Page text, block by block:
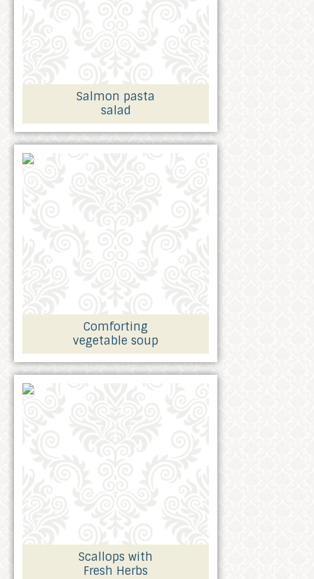
Salmon pasta
salad
Comforting
vegetable soup
Scallops with
Fresh Herbs